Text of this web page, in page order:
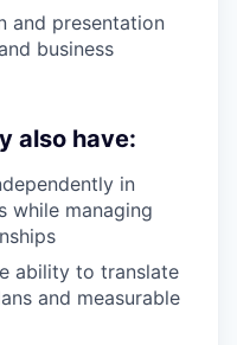
and presentation
business
also have:
in
while managing
ability to translate
and measurable